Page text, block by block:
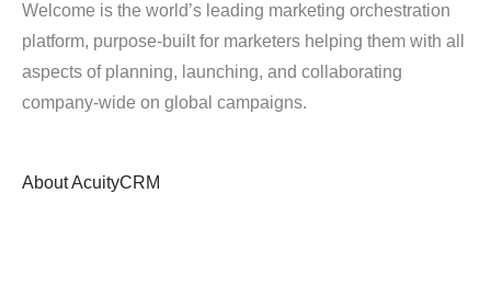
Welcome is the world’s leading marketing orchestration
platform, purpose-built for marketers helping them with all
aspects of planning, launching, and collaborating
company-wide on global campaigns.
AboutAcuityCRM